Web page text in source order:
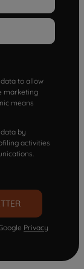
to allow
marketing
means
by
activities
Privacy